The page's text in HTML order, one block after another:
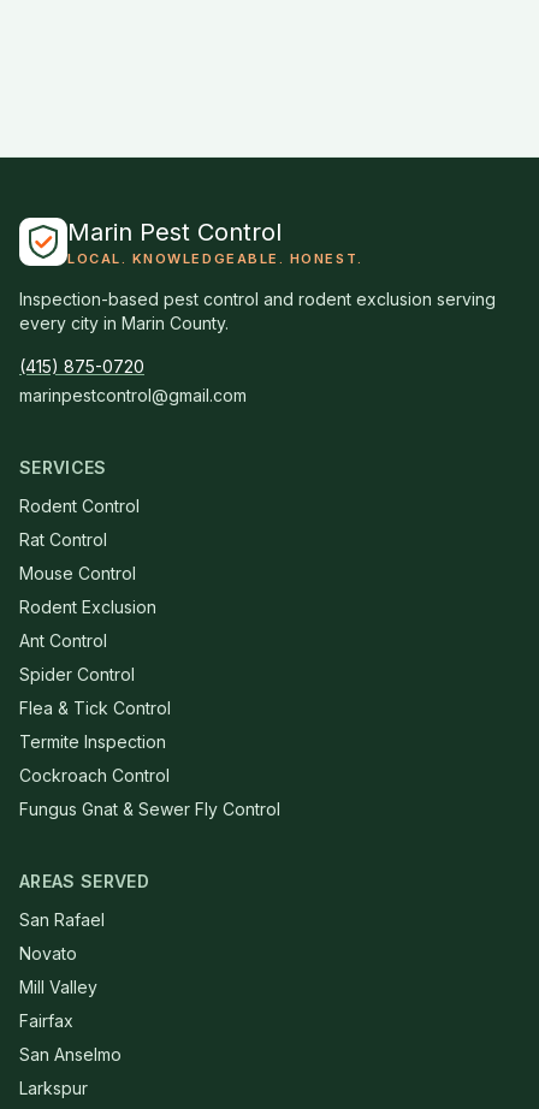
Marin Pest Control
LOCAL. KNOWLEDGEABLE. HONEST.
Inspection-based pest control and rodent exclusion serving
every city in Marin County.
(415) 875-0720
marinpestcontrol@gmail.com
SERVICES
Rodent Control
Rat Control
Mouse Control
Rodent Exclusion
Ant Control
Spider Control
Flea & Tick Control
Termite Inspection
Cockroach Control
Fungus Gnat & Sewer Fly Control
AREAS SERVED
San Rafael
Novato
Mill Valley
Fairfax
San Anselmo
Larkspur